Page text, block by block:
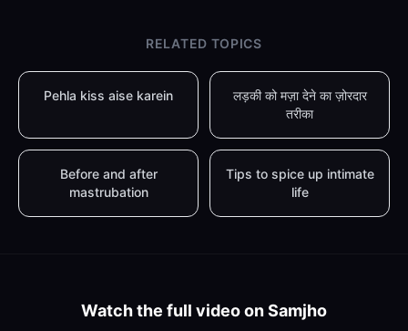
RELATED TOPICS
Pehla kiss aise karein
लड़की को मज़ा देने का ज़ोरदार
तरीका
Before and after
mastrubation
Tips to spice up intimate
life
Watch the full video on Samjho